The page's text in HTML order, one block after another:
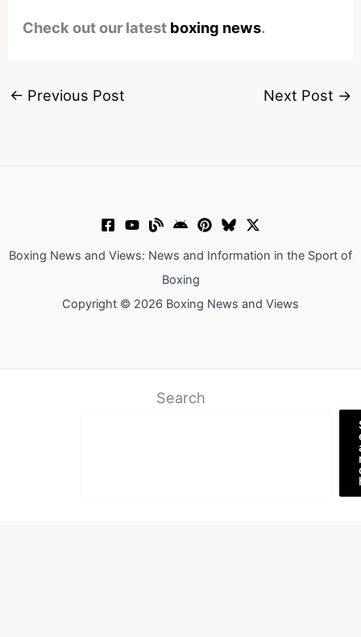
Check out our latest boxing news.
← Previous Post Next Post →
Boxing News and Views: News and Information in the Sport of
Boxing
Copyright © 2026 Boxing News and Views
Search